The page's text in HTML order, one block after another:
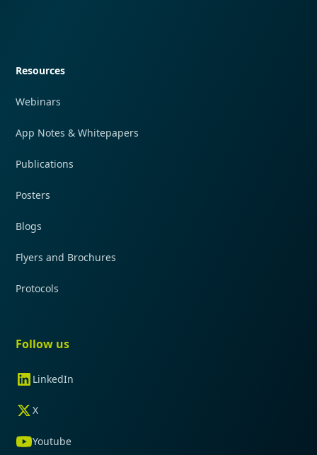
Resources
Webinars
App Notes & Whitepapers
Publications
Posters
Blogs
Flyers and Brochures
Protocols
Follow us
LinkedIn
X
Youtube